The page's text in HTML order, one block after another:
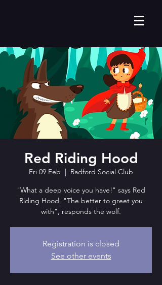
Red Riding Hood
Fri 09 Feb
  |
Radford Social Club
"What a deep voice you have!" says Red
Riding Hood, "The better to greet you
with", responds the wolf.
Registration is closed
See other events